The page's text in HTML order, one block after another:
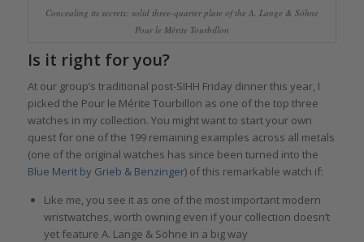
Concealing its secrets: solid three-quarter plate of the A. Lange & Söhne
Pour le Mérite Tourbillon
Is it right for you?
At our group’s traditional post-SIHH Friday dinner this year, I
picked the Pour le Mérite Tourbillon as one of the top three
watches in my collection. You might want to start your own
quest for one of the 199 remaining examples across all metals
(one of the original watches has since been turned into the
Blue Merit by Grieb & Benzinger) of this remarkable watch if:
Like me, you see it as one of the most important modern
wristwatches, worth owning even if your collection doesn’t
yet feature A. Lange & Söhne in a big way